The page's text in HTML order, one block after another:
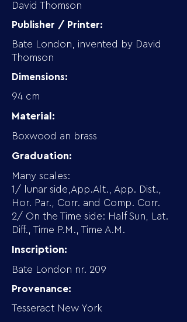
David Thomson
Publisher / Printer:
Bate London, invented by David
Thomson
Dimensions:
94 cm
Material:
Boxwood an brass
Graduation:
Many scales:
1/ lunar side,App.Alt., App. Dist.,
Hor. Par., Corr. and Comp. Corr.
2/ On the Time side: Half Sun, Lat.
Diff., Time P.M., Time A.M.
Inscription:
Bate London nr. 209
Provenance:
Tesseract New York